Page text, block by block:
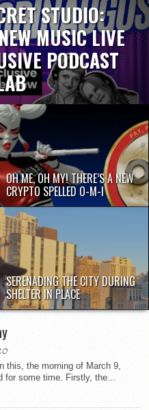
STUDIO:
MUSIC LIVE
PODCAST
OH ME, OH MY! THERE’S A NEW
CRYPTO SPELLED O-M-I
SERENADING THE CITY DURING
SHELTER IN PLACE
this, the morning of March 9,
for some time. Firstly, the...